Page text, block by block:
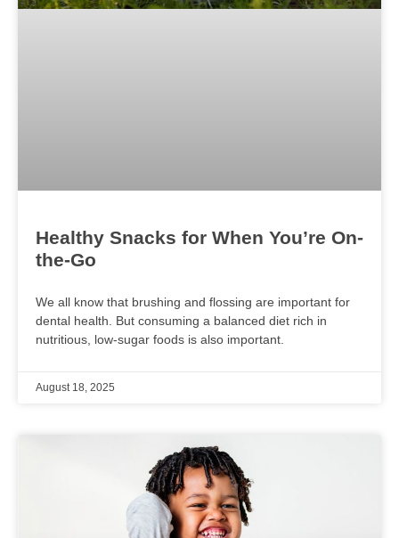
Healthy Snacks for When You’re On-
the-Go
We all know that brushing and flossing are important for
dental health. But consuming a balanced diet rich in
nutritious, low-sugar foods is also important.
August 18, 2025